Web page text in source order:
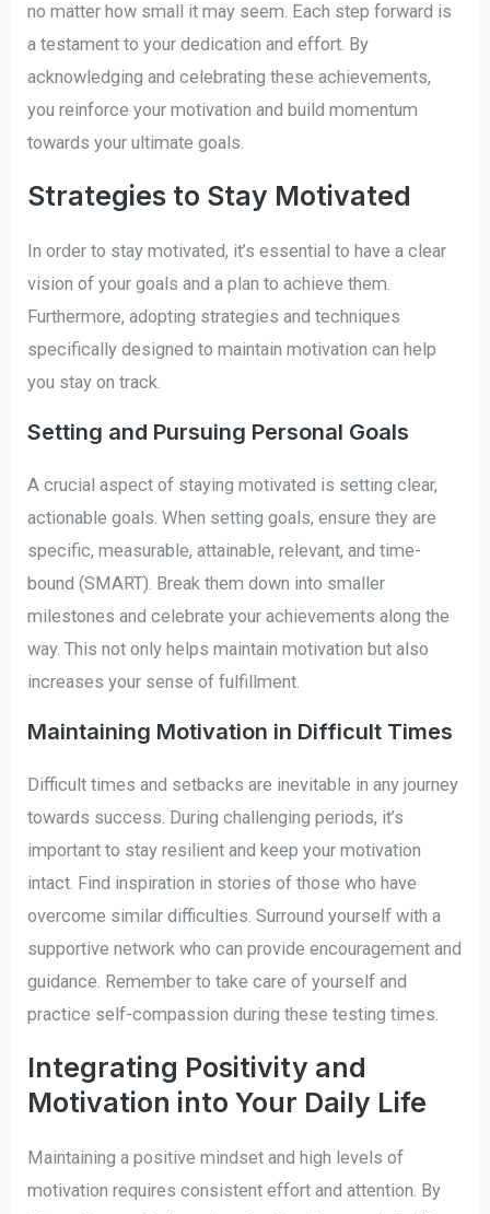
no matter how small it may seem. Each step forward is
a testament to your dedication and effort. By
acknowledging and celebrating these achievements,
you reinforce your motivation and build momentum
towards your ultimate goals.
Strategies to Stay Motivated
In order to stay motivated, it’s essential to have a clear
vision of your goals and a plan to achieve them.
Furthermore, adopting strategies and techniques
specifically designed to maintain motivation can help
you stay on track.
Setting and Pursuing Personal Goals
A crucial aspect of staying motivated is setting clear,
actionable goals. When setting goals, ensure they are
specific, measurable, attainable, relevant, and time-
bound (SMART). Break them down into smaller
milestones and celebrate your achievements along the
way. This not only helps maintain motivation but also
increases your sense of fulfillment.
Maintaining Motivation in Difficult Times
Difficult times and setbacks are inevitable in any journey
towards success. During challenging periods, it’s
important to stay resilient and keep your motivation
intact. Find inspiration in stories of those who have
overcome similar difficulties. Surround yourself with a
supportive network who can provide encouragement and
guidance. Remember to take care of yourself and
practice self-compassion during these testing times.
Integrating Positivity and
Motivation into Your Daily Life
Maintaining a positive mindset and high levels of
motivation requires consistent effort and attention. By